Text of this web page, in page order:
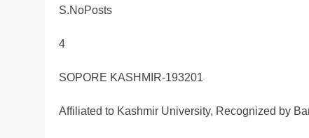
S.NoPosts
4
SOPORE KASHMIR-193201
Affiliated to Kashmir University, Recognized by